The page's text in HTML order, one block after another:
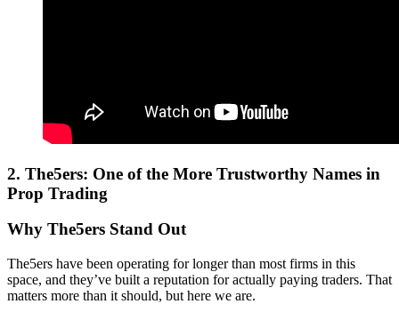
2. The5ers: One of the More Trustworthy Names in
Prop Trading
Why The5ers Stand Out
The5ers have been operating for longer than most firms in this
space, and they’ve built a reputation for actually paying traders. That
matters more than it should, but here we are.